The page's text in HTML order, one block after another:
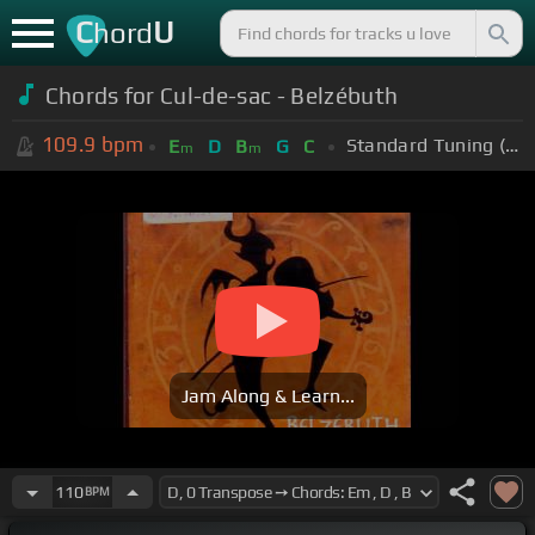
ChordU
Chords for Cul-de-sac - Belzébuth
109.9 bpm Em D Bm G C Standard Tuning (EADGBE)
Jam Along & Learn...
110BPM